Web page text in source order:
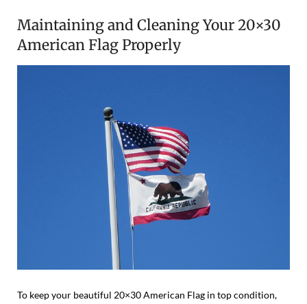
Maintaining and Cleaning Your 20×30
American Flag Properly
To keep your beautiful 20×30 American Flag in top condition,